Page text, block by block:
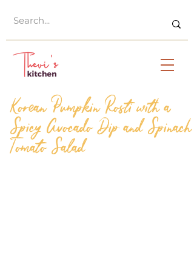
Korean Pumpkin Rosti with a
Spicy Avocado Dip and Spinach
Tomato Salad